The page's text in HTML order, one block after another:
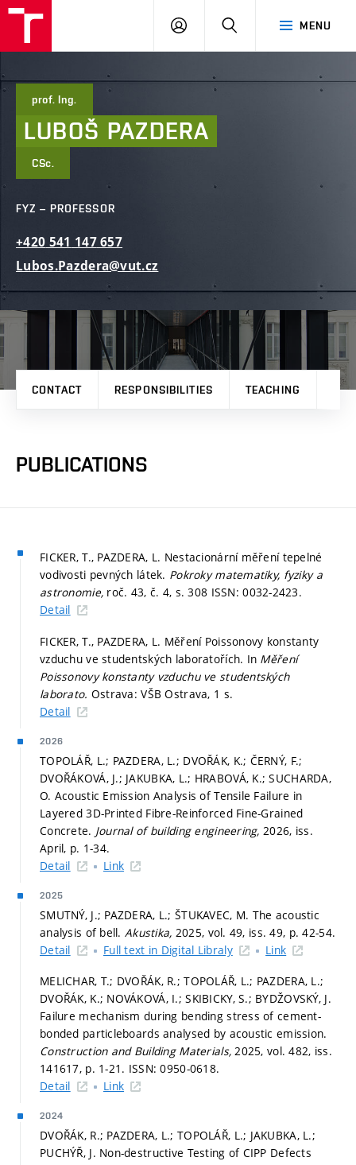
MENU
LOG
prof. Ing.
LUBOŠ PAZDERA
CSc.
FYZ – PROFESSOR
+420 541 147657
Lubos.Pazdera@vut.cz
CONTACT RESPONSIBILITIES TEACHING
PUBLICATIONS
FICKER, T., PAZDERA, L. Nestacionární měření tepelné
vodivosti pevných látek. Pokroky matematiky, fyziky a
astronomie, roč. 43, č. 4, s. 308 ISSN: 0032-2423.
Detail
FICKER, T., PAZDERA, L. Měření Poissonovy konstanty
vzduchu ve studentských laboratořích. In Měření
Poissonovy konstanty vzduchu ve studentských
laborato. Ostrava: VŠB Ostrava, 1 s.
Detail
2026
TOPOLÁŘ, L.; PAZDERA, L.; DVOŘÁK, K.; ČERNÝ, F.;
DVOŘÁKOVÁ, J.; JAKUBKA, L.; HRABOVÁ, K.; SUCHARDA,
O. Acoustic Emission Analysis of Tensile Failure in
Layered 3D-Printed Fibre-Reinforced Fine-Grained
Concrete. Journal of building engineering, 2026, iss.
April, p. 1-34.
Detail
Link
2025
SMUTNÝ, J.; PAZDERA, L.; ŠTUKAVEC, M. The acoustic
analysis of bell.Akustika, 2025, vol. 49, iss. 49, p. 42-54.
Detail
Full text in Digital Libraly Link
MELICHAR, T.; DVOŘÁK, R.; TOPOLÁŘ, L.; PAZDERA, L.;
DVOŘÁK, K.; NOVÁKOVÁ, I.; SKIBICKY, S.; BYDŽOVSKÝ, J.
Failure mechanism during bending stress of cement-
bonded particleboards analysed by acoustic emission.
Construction and Building Materials,2025, vol. 482, iss.
141617, p. 1-21. ISSN: 0950-0618.
Detail
Link
2024
DVOŘÁK, R.; PAZDERA, L.; TOPOLÁŘ, L.; JAKUBKA, L.;
PUCHÝŘ, J. Non-destructive Testing of CIPP Defects